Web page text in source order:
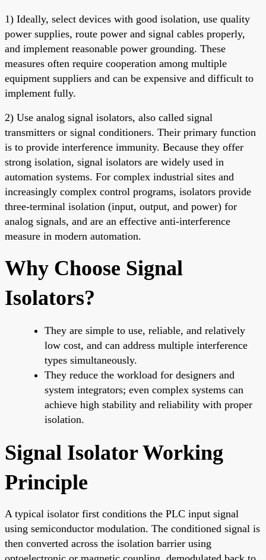
1) Ideally, select devices with good isolation, use quality
power supplies, route power and signal cables properly,
and implement reasonable power grounding. These
measures often require cooperation among multiple
equipment suppliers and can be expensive and difficult to
implement fully.
2) Use analog signal isolators, also called signal
transmitters or signal conditioners. Their primary function
is to provide interference immunity. Because they offer
strong isolation, signal isolators are widely used in
automation systems. For complex industrial sites and
increasingly complex control programs, isolators provide
three-terminal isolation (input, output, and power) for
analog signals, and are an effective anti-interference
measure in modern automation.
Why Choose Signal
Isolators?
They are simple to use, reliable, and relatively
low cost, and can address multiple interference
types simultaneously.
They reduce the workload for designers and
system integrators; even complex systems can
achieve high stability and reliability with proper
isolation.
Signal Isolator Working
Principle
A typical isolator first conditions the PLC input signal
using semiconductor modulation. The conditioned signal is
then converted across the isolation barrier using